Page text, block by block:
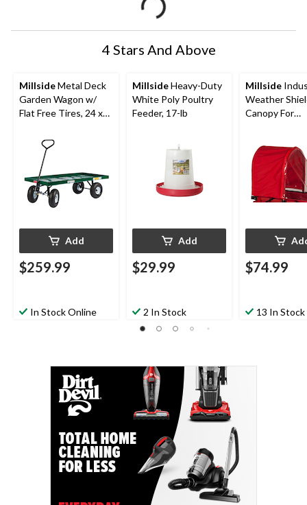
4 Stars And Above
MillsideMetal Deck
Garden Wagon w/
Flat Free Tires, 24 x
Add
$259.99
In Stock Online
MillsideHeavy-Duty
White Poly Poultry
Feeder, 17-lb
Add
$29.99
2 In Stock
Millside
Weather
Canopy For
Red/Clear
$74.99
13 In Stock